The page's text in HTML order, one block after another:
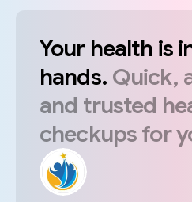
Your health is
hands. Quick,
and trusted
checkupsfor